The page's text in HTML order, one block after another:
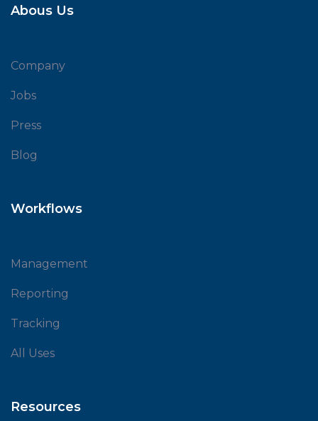
Abous Us
Company
Jobs
Press
Blog
Workflows
Management
Reporting
Tracking
All Uses
Resources